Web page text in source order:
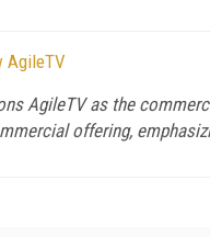
AgileTV
AgileTV as the
offering,